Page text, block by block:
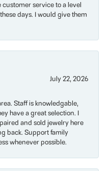
service to a level
days. I would give them
July 22, 2026
Staff is knowledgable,
have a great selection. I
and sold jewelry here
back. Support family
whenever possible.